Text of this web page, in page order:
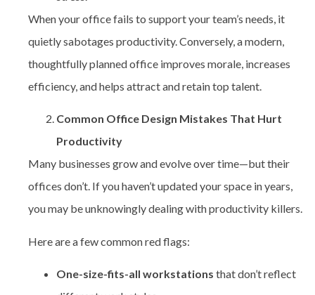
When your office fails to support your team’s needs, it
quietly sabotages productivity. Conversely, a modern,
thoughtfully planned office improves morale, increases
efficiency, and helps attract and retain top talent.
Common Office Design Mistakes That Hurt
Productivity
Many businesses grow and evolve over time—but their
offices don’t. If you haven’t updated your space in years,
you may be unknowingly dealing with productivity killers.
Here are a few common red flags:
One-size-fits-all workstations that don’t reflect